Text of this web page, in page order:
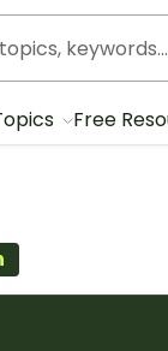
Free